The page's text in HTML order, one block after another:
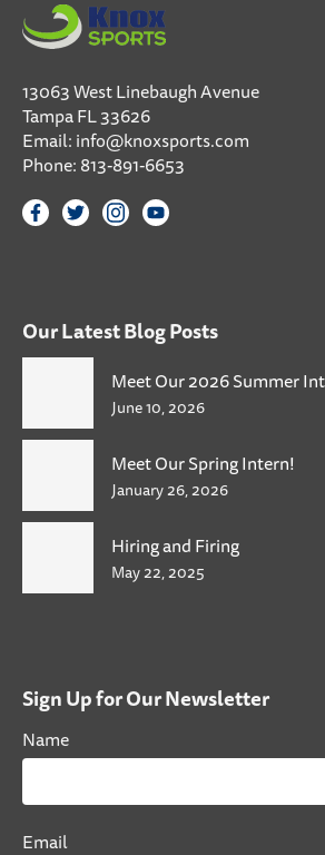
13063 West Linebaugh Avenue
Tampa FL 33626
Email:info@knoxsports.com
Phone:813-891-6653
Our Latest Blog Posts
Meet Our 2026 Summer
June 10, 2026
Meet Our Spring Intern!
January 26, 2026
Hiring and Firing
May 22, 2025
Sign Up for Our Newsletter
Name
Email